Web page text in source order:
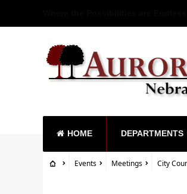
HOME DEPARTMENTS
Events Meetings City